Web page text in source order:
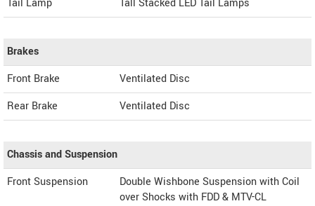
Tail Lamp Tall Stacked LED Tail Lamps
Brakes
Front Brake
Ventilated Disc
Rear Brake
Ventilated Disc
Chassis and Suspension
Front Suspension
Double Wishbone Suspension with Coil
over Shocks with FDD & MTV-CL